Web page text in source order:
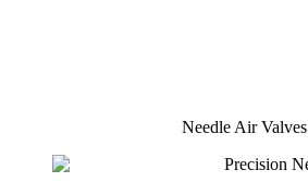
Needle Air Valves